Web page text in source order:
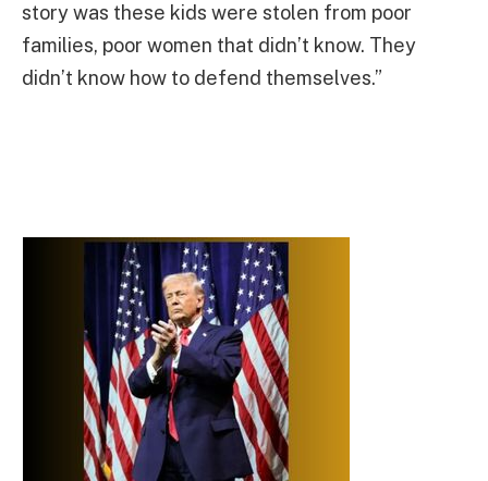
story was these kids were stolen from poor
families, poor women that didn’t know. They
didn’t know how to defend themselves.”